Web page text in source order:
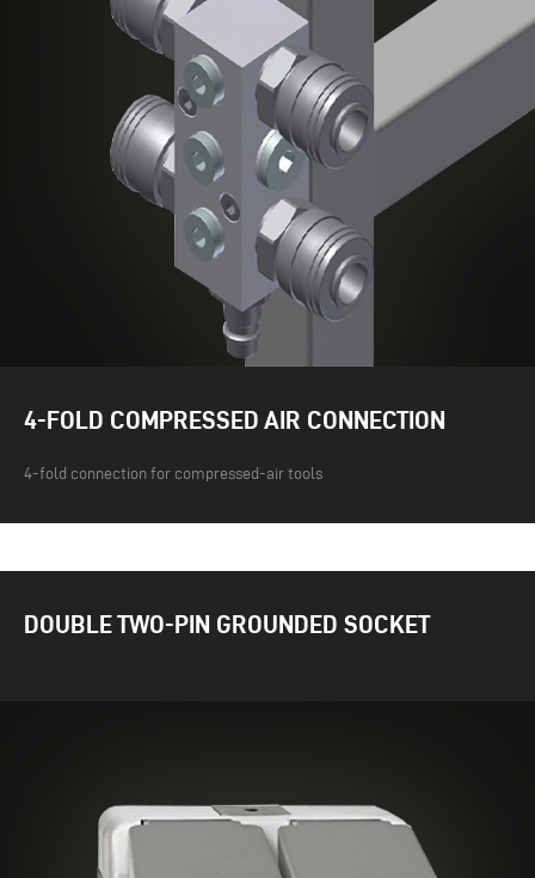
4-FOLD COMPRESSED AIR CONNECTION
4-fold connection for compressed-air tools
DOUBLE TWO-PIN GROUNDED SOCKET